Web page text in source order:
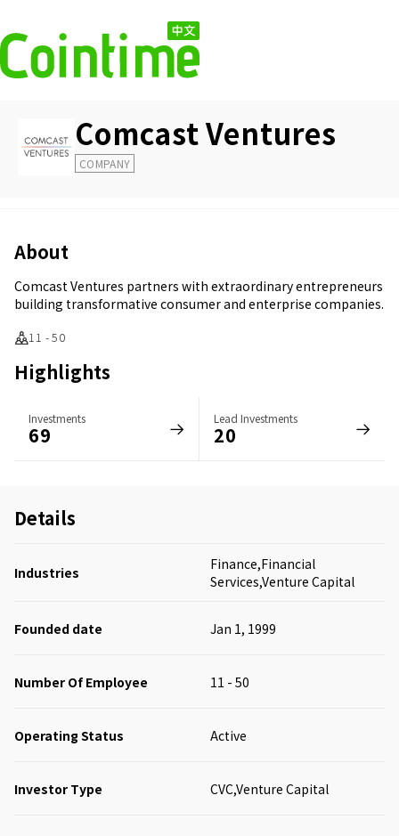
Comcast Ventures
COMPANY
About
Comcast Ventures partners with extraordinary entrepreneurs
building transformative consumer and enterprise companies.
11 - 50
Highlights
Investments
69
Lead Investments
20
Details
Industries
Finance,Financial
Services,Venture Capital
Founded date Jan 1, 1999
Number Of Employee 11 - 50
Operating Status Active
Investor Type CVC,Venture Capital